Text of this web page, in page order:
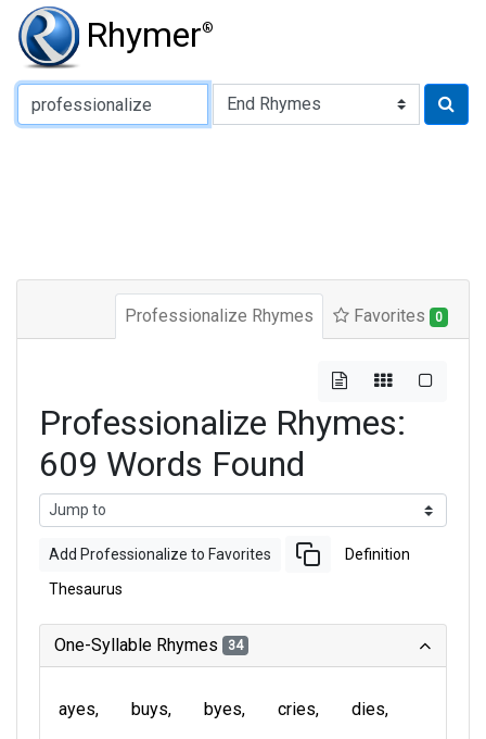
Rhymer®
Type of Rhyme:
Professionalize Rhymes Favorites 0
Professionalize Rhymes:
609 Words Found
Add Professionalize to Favorites Definition
Thesaurus
One-Syllable Rhymes 34
ayes buys byes cries
dies